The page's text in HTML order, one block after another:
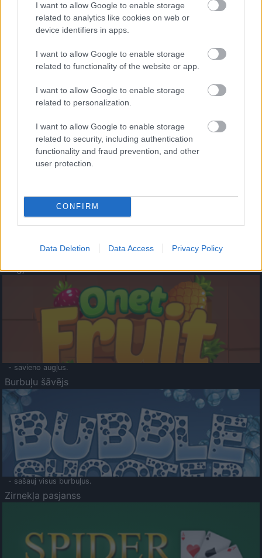
I want to allow Google to enable storage
related to analytics like cookies on web or
device identifiers in apps.
I want to allow Google to enable storage
related to functionality of the website or app.
I want to allow Google to enable storage
related to personalization.
I want to allow Google to enable storage
related to security, including authentication
functionality and fraud prevention, and other
user protection.
CONFIRM
Data Deletion Data Access Privacy Policy
- palīdzi Indianam izkļūt no briesmu pilnām klints alām.
- lido un mēģini netrāpīt sienās
Krāsu Atmiņa
- atceries krāsu secību un mēģini atkārtot.
Augļu klasika
- savieno augļus.
Burbuļu šāvējs
- sašauj visus burbuļus.
Zirnekļa pasjanss